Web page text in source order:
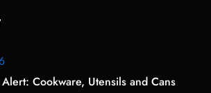
Cookware, Utensils and Cans